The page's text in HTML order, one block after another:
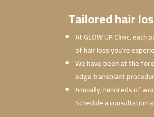
Tailored hair
At GLOW UP Clinic,
of hair loss you’re
We have been at the
edge transplant
Annually, hundreds of
Schedule a consultation